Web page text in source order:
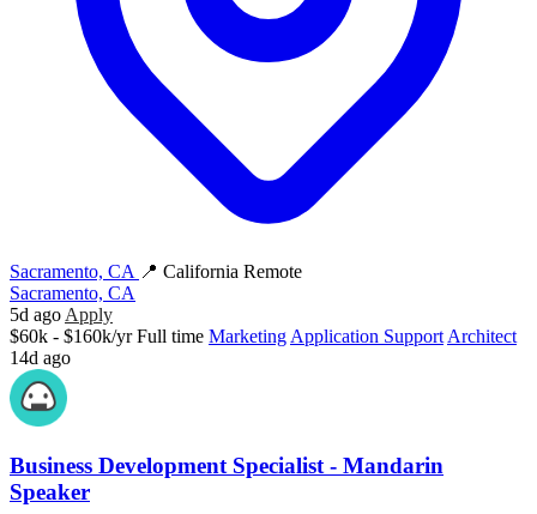
Sacramento, CA 📍 California Remote
Sacramento, CA
5d ago Apply
$60k - $160k/yr Full time Marketing Application Support Architect
14d ago
Business Development Specialist - Mandarin
Speaker